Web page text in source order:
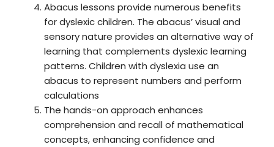
Abacus lessons provide numerous benefits
for dyslexic children. The abacus’ visual and
sensory nature provides an alternative way of
learning that complements dyslexic learning
patterns. Children with dyslexia use an
abacus to represent numbers and perform
calculations
The hands-on approach enhances
comprehension and recall of mathematical
concepts, enhancing confidence and